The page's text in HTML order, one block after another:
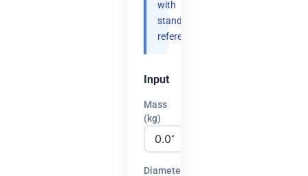
with
standard
references.
Input
Mass
(kg)
Diameter